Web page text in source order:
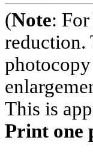
(Note:
reduction.
This is
Print one